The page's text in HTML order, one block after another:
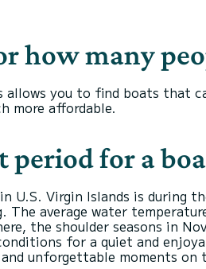
how many
allows you to find boats that
more affordable.
period for a
U.S. Virgin Islands is during
average water
the shoulder seasons in
for a quiet and
unforgettable moments on